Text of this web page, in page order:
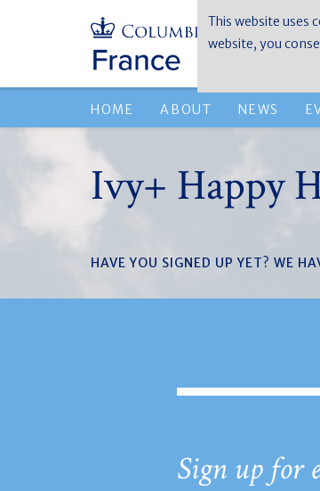
HOME ABOUT NEWS
Ivy+ Happy
HAVE YOU SIGNED UP YET? WE
Sign up for
This website uses
website, you